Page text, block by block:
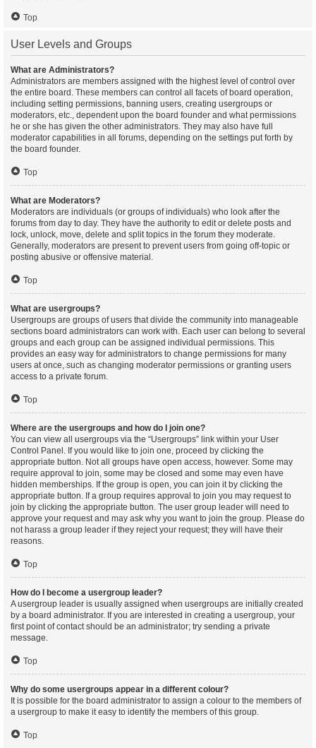
Top
User Levels and Groups
What are Administrators?
Administrators are members assigned with the highest level of control over
the entire board. These members can control all facets of board operation,
including setting permissions, banning users, creating usergroups or
moderators, etc., dependent upon the board founder and what permissions
he or she has given the other administrators. They may also have full
moderator capabilities in all forums, depending on the settings put forth by
the board founder.
Top
What are Moderators?
Moderators are individuals (or groups of individuals) who look after the
forums from day to day. They have the authority to edit or delete posts and
lock, unlock, move, delete and split topics in the forum they moderate.
Generally, moderators are present to prevent users from going off-topic or
posting abusive or offensive material.
Top
What are usergroups?
Usergroups are groups of users that divide the community into manageable
sections board administrators can work with. Each user can belong to several
groups and each group can be assigned individual permissions. This
provides an easy way for administrators to change permissions for many
users at once, such as changing moderator permissions or granting users
access to a private forum.
Top
Where are the usergroups and how do I join one?
You can view all usergroups via the “Usergroups” link within your User
Control Panel. If you would like to join one, proceed by clicking the
appropriate button. Not all groups have open access, however. Some may
require approval to join, some may be closed and some may even have
hidden memberships. If the group is open, you can join it by clicking the
appropriate button. If a group requires approval to join you may request to
join by clicking the appropriate button. The user group leader will need to
approve your request and may ask why you want to join the group. Please do
not harass a group leader if they reject your request; they will have their
reasons.
Top
How do I become a usergroup leader?
A usergroup leader is usually assigned when usergroups are initially created
by a board administrator. If you are interested in creating a usergroup, your
first point of contact should be an administrator; try sending a private
message.
Top
Why do some usergroups appear in a different colour?
It is possible for the board administrator to assign a colour to the members of
a usergroup to make it easy to identify the members of this group.
Top